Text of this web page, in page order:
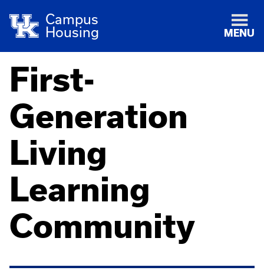
Campus
Housing
MENU
First-
Generation
Living
Learning
Community